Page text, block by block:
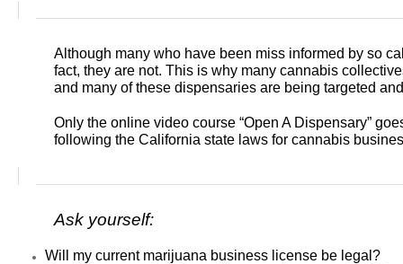
Although many who have been miss informed by so
fact, they are not. This is why many cannabis
and many of these dispensaries are being targeted
Only the online video course “Open A Dispensary”
following the California state laws for cannabis
Ask yourself:
Will my current marijuana business license be legal?